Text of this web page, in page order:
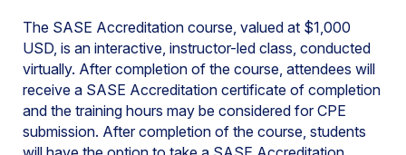
The SASE Accreditation course, valued at $1,000
USD, is an interactive, instructor-led class, conducted
virtually. After completion of the course, attendees will
receive a SASE Accreditation certificate of completion
and the training hours may be considered for CPE
submission. After completion of the course, students